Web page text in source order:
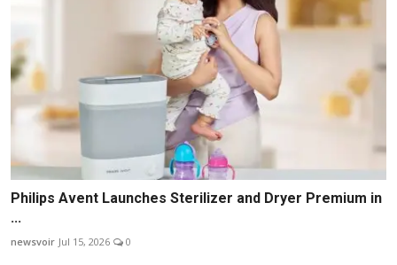
Philips Avent Launches Sterilizer and Dryer Premium in
...
newsvoir Jul 15, 2026 0